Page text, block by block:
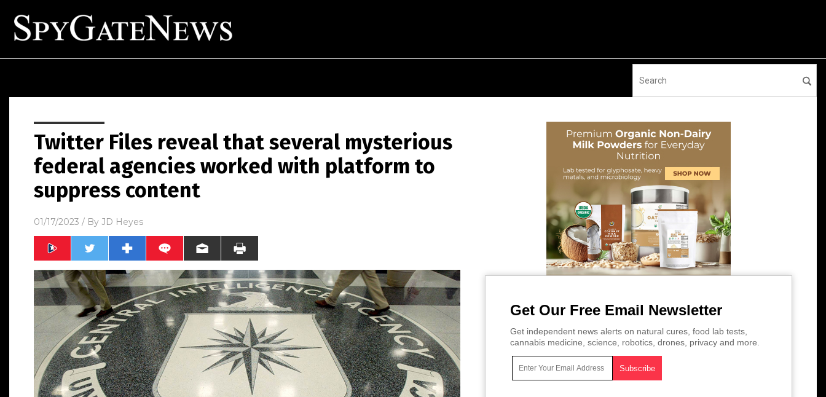
Twitter Files reveal that several mysterious
federal agencies worked with platform to
suppress content
01/17/2023 / By JD Heyes
Get Our Free Email Newsletter
Get independent news alerts on natural cures, food lab tests,
cannabis medicine, science, robotics, drones, privacy and more.